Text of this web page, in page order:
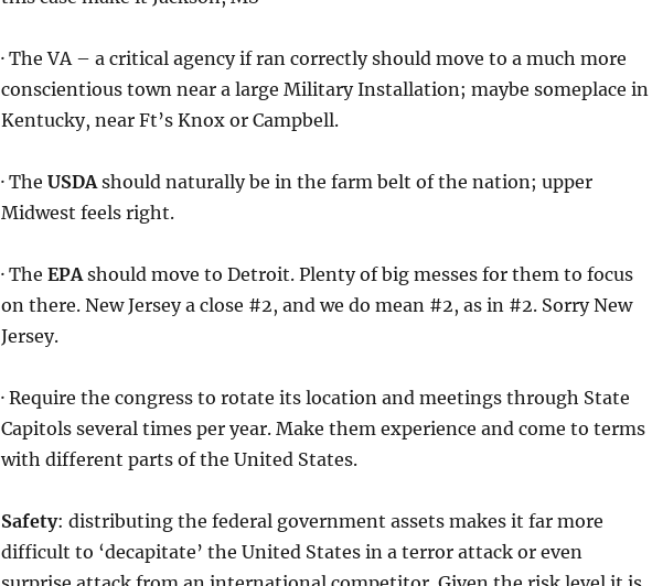
· The VA – a critical agency if ran correctly should move to a much more
conscientious town near a large Military Installation; maybe someplace in
Kentucky, near Ft’s Knox or Campbell.
· The USDAshould naturally be in the farm belt of the nation; upper
Midwest feels right.
· The EPAshould move to Detroit. Plenty of big messes for them to focus
on there. New Jersey a close #2, and we do mean #2, as in #2. Sorry New
Jersey.
· Require the congress to rotate its location and meetings through State
Capitols several times per year. Make them experience and come to terms
with different parts of the United States.
Safety: distributing the federal government assets makes it far more
difficult to ‘decapitate’ the United States in a terror attack or even